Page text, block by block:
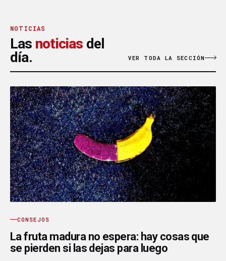
NOTICIAS
Las noticias del
día.
VER TODA LA SECCIÓN
CONSEJOS
La fruta madura no espera: hay cosas que
se pierden si las dejas para luego